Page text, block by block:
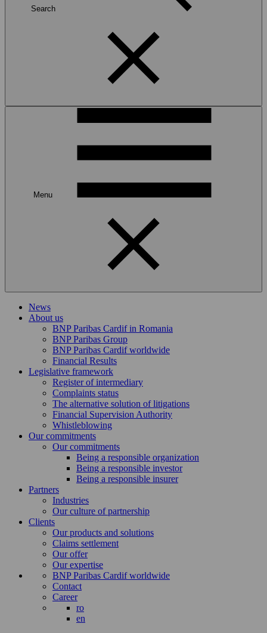
Search
Menu
News
About us
BNP Paribas Cardif in Romania
BNP Paribas Group
BNP Paribas Cardif worldwide
Financial Results
Legislative framework
Register of intermediary
Complaints status
The alternative solution of litigations
Financial Supervision Authority
Whistleblowing
Our commitments
Our commitments
Being a responsible organization
Being a responsible investor
Being a responsible insurer
Partners
Industries
Our culture of partnership
Clients
Our products and solutions
Claims settlement
Our offer
Our expertise
BNP Paribas Cardif worldwide
Contact
Career
ro
en